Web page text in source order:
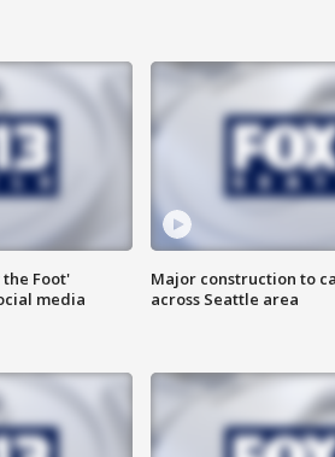
Foot'
media
Major construction to
across Seattle area